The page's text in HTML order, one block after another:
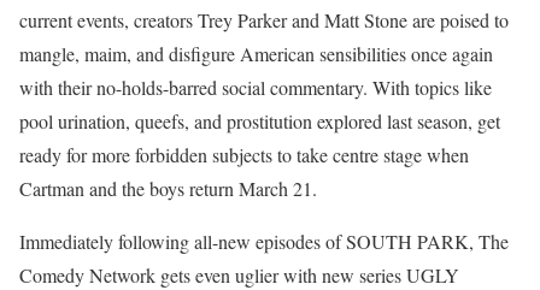
current events, creators Trey Parker and Matt Stone are poised to
mangle, maim, and disfigure American sensibilities once again
with their no-holds-barred social commentary. With topics like
pool urination, queefs, and prostitution explored last season, get
ready for more forbidden subjects to take centre stage when
Cartman and the boys return March 21.
Immediately following all-new episodes of SOUTH PARK, The
Comedy Network gets even uglier with new series UGLY